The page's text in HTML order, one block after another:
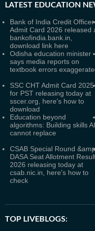
LATEST EDUCATION
Bank of India Credit Officer
Admit Card 2026 released
bankofindia.bank.in,
download link here
Odisha education minister
says media reports on
textbook errors
SSC CHT Admit Card 2025
for PST releasing today at
sscer.org, here's how to
download
Education beyond
algorithms: Building skills AI
cannot replace
CSAB Special Round
DASA Seat Allotment
2026 releasing today at
csab.nic.in, here's how to
check
TOP LIVEBLOGS: